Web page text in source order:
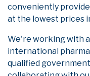
conveniently
at the lowest prices
We're working with
international
qualified